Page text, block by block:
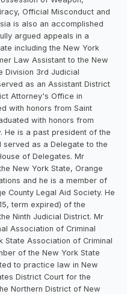
Official Misconduct and
is also an accomplished
argued appeals in a
including the New York
Law Assistant to the New
Division 3rd Judicial
as an Assistant District
Attorney's Office in
with honors from Saint
with honors from
He is a past president of the
served as a Delegate to the
of Delegates. Mr
New York State, Orange
and he is a member of
County Legal Aid Society. He
term expired) of the
Ninth Judicial District. Mr
Association of Criminal
State Association of Criminal
of the New York State
to practice law in New
District Court for the
Northern District of New